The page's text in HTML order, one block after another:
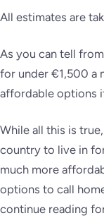
All estimates are
As you can tell
for under €1,500 a
affordable options
While all this is
country to live in
much more
options to call
continue reading